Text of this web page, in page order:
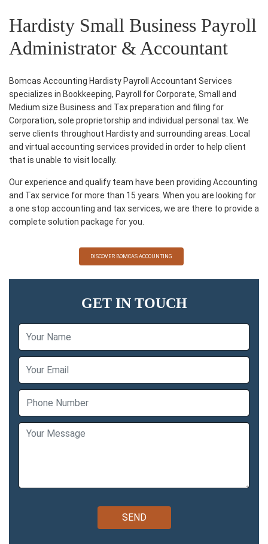
Hardisty Small Business Payroll
Administrator & Accountant
Bomcas Accounting Hardisty Payroll Accountant Services
specializes in Bookkeeping, Payroll for Corporate, Small and
Medium size Business and Tax preparation and filing for
Corporation, sole proprietorship and individual personal tax. We
serve clients throughout Hardisty and surrounding areas. Local
and virtual accounting services provided in order to help client
that is unable to visit locally.
Our experience and qualify team have been providing Accounting
and Tax service for more than 15 years. When you are looking for
a one stop accounting and tax services, we are there to provide a
complete solution package for you.
DISCOVER BOMCAS ACCOUNTING
GET IN TOUCH